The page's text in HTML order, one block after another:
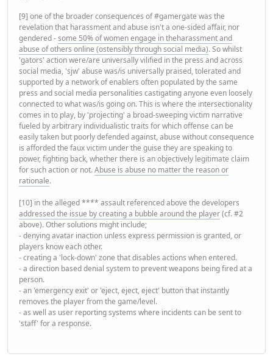
[9] one of the broader consequences of #gamergate was the
revelation that harassment and abuse isn't a one-sided affair, nor
gendered -some 50% of women engage in theharassment and
abuse of others online (ostensibly through social media). So whilst
'gators' action were/are universally vilified in the press and across
social media, 'sjw' abuse was/is universally praised, tolerated and
supported by a network of enablers often populated by the same
press and social media personalities castigating anyone even loosely
connected to what was/is going on. This is where the intersectionality
comes in to play, by 'projecting' a broad-sweeping victim narrative
fueled by arbitrary individualistic traits for which offense can be
easily taken but poorly defended against, abuse without consequence
is afforded the faux victim under the guise they are speaking to
power, fighting back, whether there is an objectively legitimate claim
for such action or not.Abuse is abuse no matter the reason or
rationale.
[10] in the alleged **** assault referenced above the developers
addressed the issue by creating a bubble around the player(cf. #2
above). Other solutions might include;
- denying avatar inaction unless express permission is granted, or
players know each other.
- creating a 'lock-down' zone that disables actions when entered.
- a direction based denial system to prevent weapons being fired at a
person.
- an 'emergency exit' or 'eject, eject, eject' button that instantly
removes the player from the game/level.
- as well as user reporting systems where incidents can be sent to
'staff' for a response.